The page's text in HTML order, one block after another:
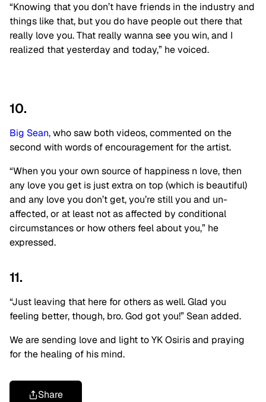
“Knowing that you don’t have friends in the industry and
things like that, but you do have people out there that
really love you. That really wanna see you win, and I
realized that yesterday and today,” he voiced.
10.
Big Sean,who saw both videos, commented on the
second with words of encouragement for the artist.
“When you your own source of happiness n love, then
any love you get is just extra on top (which is beautiful)
and any love you don’t get, you’re still you and un-
affected, or at least not as affected by conditional
circumstances or how others feel about you,” he
expressed.
11.
“Just leaving that here for others as well. Glad you
feeling better, though, bro. God got you!” Sean added.
We are sending love and light to YK Osiris and praying
for the healing of his mind.
Share